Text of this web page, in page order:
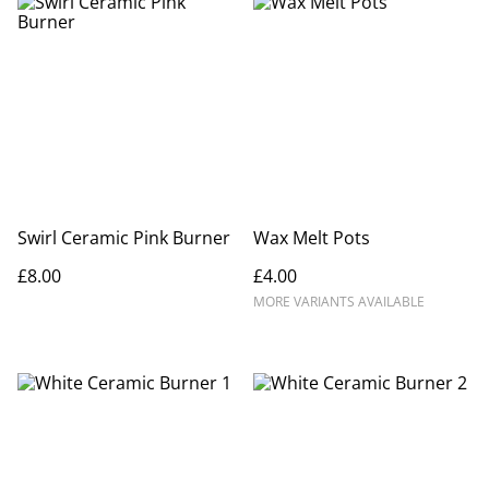
Swirl Ceramic Pink Burner
£8.00
Wax Melt Pots
£4.00
MORE VARIANTS AVAILABLE